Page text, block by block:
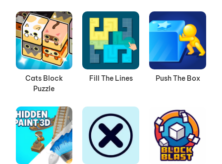
Cats Block
Puzzle
Fill The Lines Push The Box